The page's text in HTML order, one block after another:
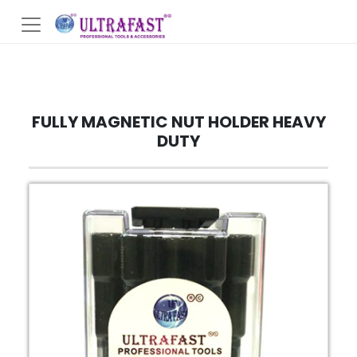
FULLY MAGNETIC NUT HOLDER HEAVY
DUTY